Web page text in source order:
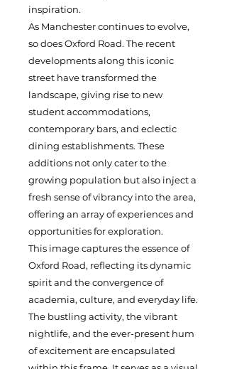
inspiration.
As Manchester continues to evolve,
so does Oxford Road. The recent
developments along this iconic
street have transformed the
landscape, giving rise to new
student accommodations,
contemporary bars, and eclectic
dining establishments. These
additions not only cater to the
growing population but also inject a
fresh sense of vibrancy into the area,
offering an array of experiences and
opportunities for exploration.
This image captures the essence of
Oxford Road, reflecting its dynamic
spirit and the convergence of
academia, culture, and everyday life.
The bustling activity, the vibrant
nightlife, and the ever-present hum
of excitement are encapsulated